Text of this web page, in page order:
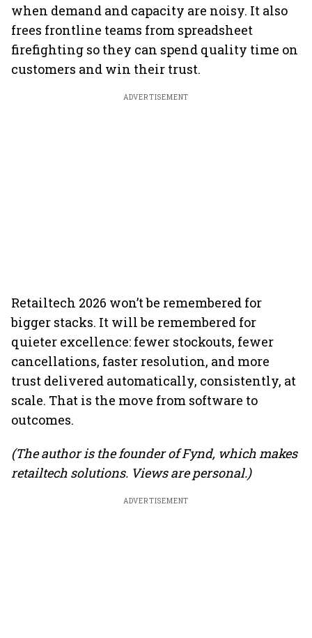
when demand and capacity are noisy. It also
frees frontline teams from spreadsheet
firefighting so they can spend quality time on
customers and win their trust.
ADVERTISEMENT
Retailtech 2026 won’t be remembered for
bigger stacks. It will be remembered for
quieter excellence: fewer stockouts, fewer
cancellations, faster resolution, and more
trust delivered automatically, consistently, at
scale. That is the move from software to
outcomes.
(The author is the founder of Fynd, which makes
retailtech solutions. Views are personal.)
ADVERTISEMENT